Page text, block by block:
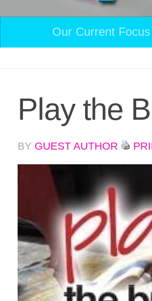
Our Current Focus
Play the
BY GUEST AUTHOR